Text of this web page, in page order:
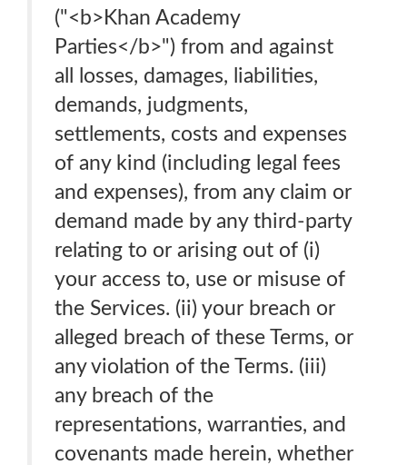
("<b>Khan Academy
Parties</b>") from and against
all losses, damages, liabilities,
demands, judgments,
settlements, costs and expenses
of any kind (including legal fees
and expenses), from any claim or
demand made by any third-party
relating to or arising out of (i)
your access to, use or misuse of
the Services. (ii) your breach or
alleged breach of these Terms, or
any violation of the Terms. (iii)
any breach of the
representations, warranties, and
covenants made herein, whether